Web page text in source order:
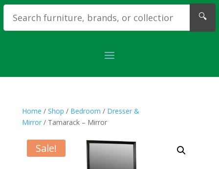
🔍
Home / Shop / Bedroom / Dresser &
Mirror/ Tamarack – Mirror
Sale!